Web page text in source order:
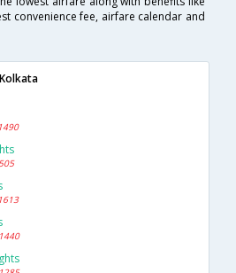
convenience fee, airfare calendar and